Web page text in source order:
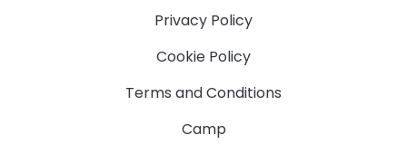
Privacy Policy
Cookie Policy
Terms and Conditions
Camp